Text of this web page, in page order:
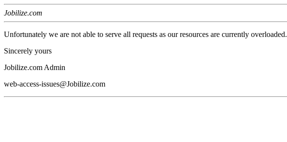
Jobilize.com
Unfortunately we are not able to serve all requests as our resources are currently overloaded.
Sincerely yours
Jobilize.com Admin
web-access-issues@Jobilize.com